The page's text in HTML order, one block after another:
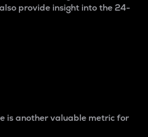
provide insight into the 24-
is another valuable metric for